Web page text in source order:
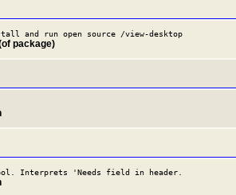
and run open source /view-desktop
package)
Interprets 'Needs field in header.